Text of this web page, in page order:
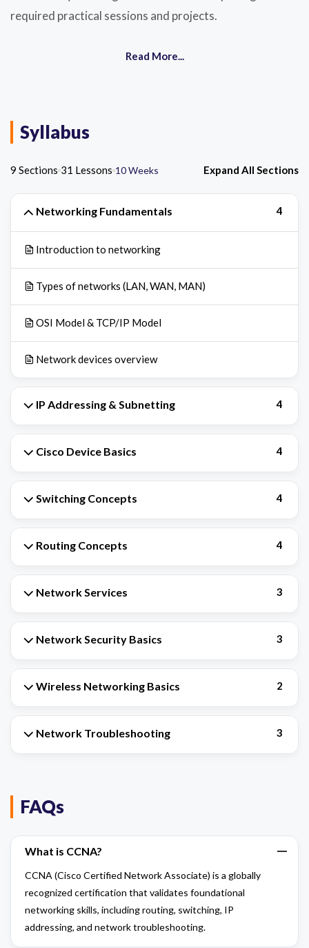
required practical sessions and projects.
Read More...
Syllabus
9 Sections 31 Lessons 10 Weeks Expand All Sections
Networking Fundamentals 4
Introduction to networking
Types of networks (LAN, WAN, MAN)
OSI Model & TCP/IP Model
Network devices overview
IP Addressing & Subnetting 4
Cisco Device Basics 4
Switching Concepts 4
Routing Concepts 4
Network Services 3
Network Security Basics 3
Wireless Networking Basics 2
Network Troubleshooting 3
FAQs
What is CCNA?
CCNA (Cisco Certified Network Associate) is a globally
recognized certification that validates foundational
networking skills, including routing, switching, IP
addressing, and network troubleshooting.